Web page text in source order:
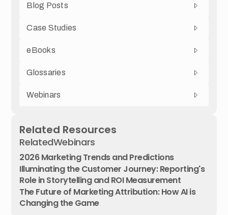
Blog Posts
Case Studies
eBooks
Glossaries
Webinars
Related Resources
RelatedWebinars
2026 Marketing Trends and Predictions
Illuminating the Customer Journey: Reporting's
Role in Storytelling and ROI Measurement
The Future of Marketing Attribution: How AI is
Changing the Game